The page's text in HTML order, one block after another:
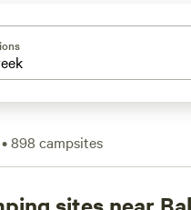
•898 campsites